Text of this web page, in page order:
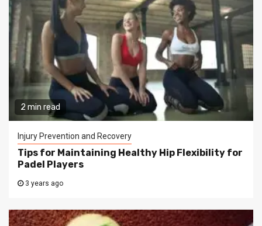
2 min read
Injury Prevention and Recovery
Tips for Maintaining Healthy Hip Flexibility for
Padel Players
3 years ago